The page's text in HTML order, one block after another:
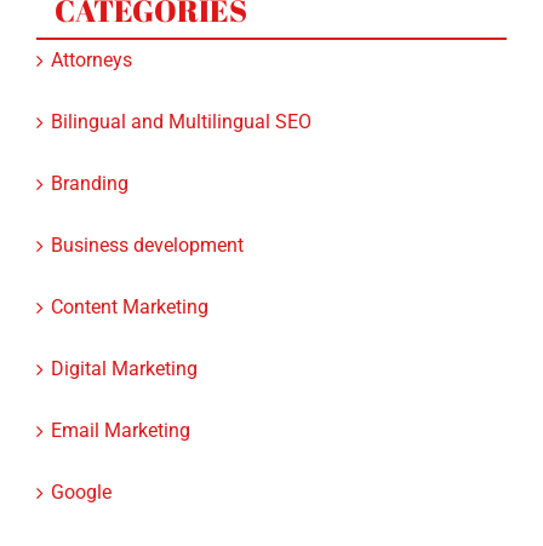
CATEGORIES
Attorneys
Bilingual and Multilingual SEO
Branding
Business development
Content Marketing
Digital Marketing
Email Marketing
Google